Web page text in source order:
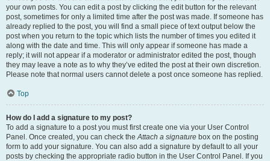
your own posts. You can edit a post by clicking the edit button for the relevant
post, sometimes for only a limited time after the post was made. If someone has
already replied to the post, you will find a small piece of text output below the
post when you return to the topic which lists the number of times you edited it
along with the date and time. This will only appear if someone has made a
reply; it will not appear if a moderator or administrator edited the post, though
they may leave a note as to why they’ve edited the post at their own discretion.
Please note that normal users cannot delete a post once someone has replied.
Top
How do I add a signature to my post?
To add a signature to a post you must first create one via your User Control
Panel. Once created, you can check theAttach a signature box on the posting
form to add your signature. You can also add a signature by default to all your
posts by checking the appropriate radio button in the User Control Panel. If you